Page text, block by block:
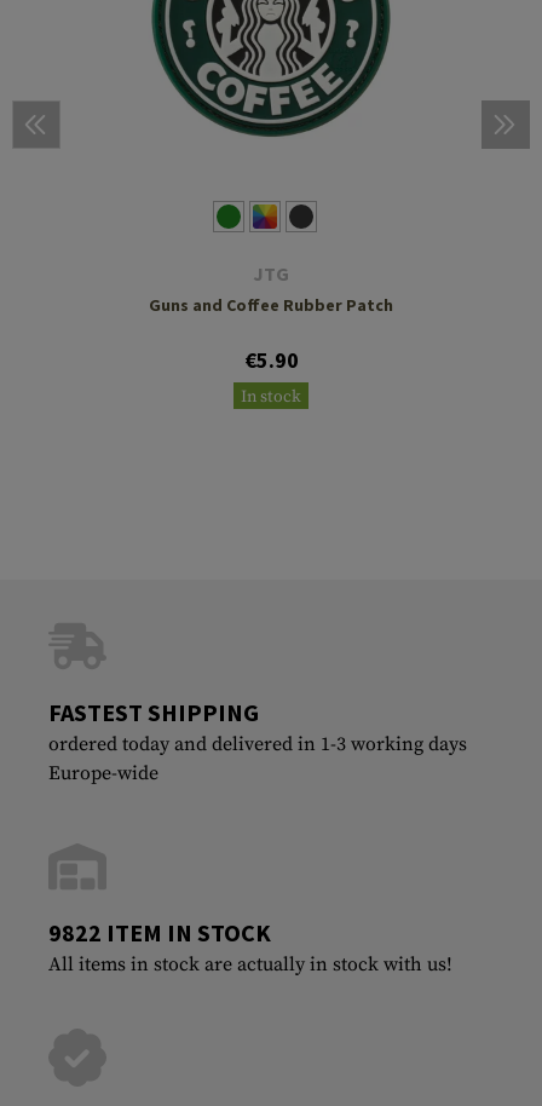
JTG
Guns and Coffee Rubber Patch
€5.90
In stock
FASTEST SHIPPING
ordered today and delivered in 1-3 working days
Europe-wide
9822 ITEM IN STOCK
All items in stock are actually in stock with us!